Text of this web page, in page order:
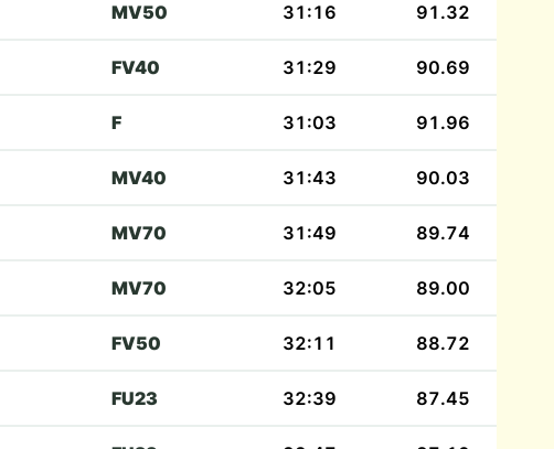
MV50 31:16 91.32
FV40 31:29 90.69
F 31:03 91.96
MV40 31:43 90.03
MV70 31:49 89.74
MV70 32:05 89.00
FV50 32:11 88.72
FU23 32:39 87.45